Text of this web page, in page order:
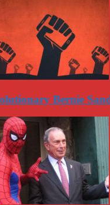
Bernie